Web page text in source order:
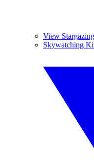
View Stargazing
Skywatching